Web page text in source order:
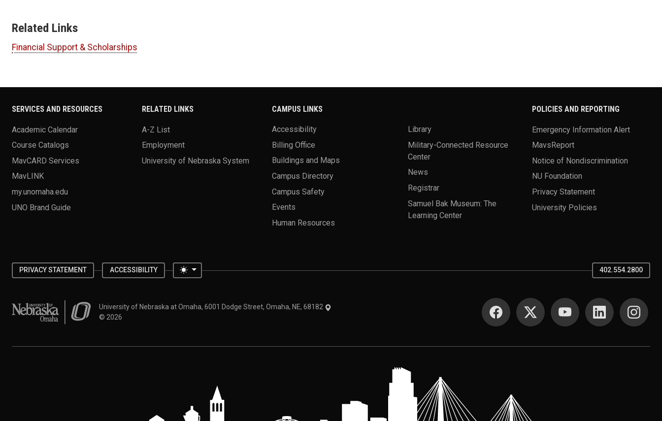
Related Links
Financial Support & Scholarships
SERVICES AND RESOURCES
Academic Calendar
Course Catalogs
MavCARD Services
MavLINK
my.unomaha.edu
UNO Brand Guide
RELATED LINKS
A-Z List
Employment
University of Nebraska System
CAMPUS LINKS
Accessibility
Billing Office
Buildings and Maps
Campus Directory
Campus Safety
Events
Human Resources
Library
Military-Connected Resource
Center
News
Registrar
Samuel Bak Museum: The
Learning Center
POLICIES AND REPORTING
Emergency Information Alert
MavsReport
Notice of Nondiscrimination
NU Foundation
Privacy Statement
University Policies
PRIVACY STATEMENT ACCESSIBILITY Toggle theme 402.554.2800
University of Nebraska at OmahaUniversity of Nebraska at Omaha, 6001 Dodge Street, Omaha, NE, 68182
© 2026
SOCIAL MEDIA